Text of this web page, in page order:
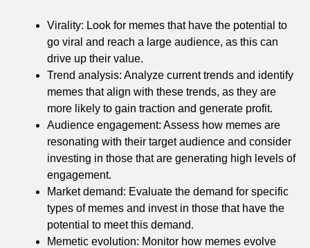
Virality: Look for memes that have the potential to
go viral and reach a large audience, as this can
drive up their value.
Trend analysis: Analyze current trends and identify
memes that align with these trends, as they are
more likely to gain traction and generate profit.
Audience engagement: Assess how memes are
resonating with their target audience and consider
investing in those that are generating high levels of
engagement.
Market demand: Evaluate the demand for specific
types of memes and invest in those that have the
potential to meet this demand.
Memetic evolution: Monitor how memes evolve